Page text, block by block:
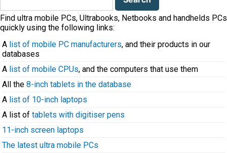
Find ultra mobile PCs, Ultrabooks, Netbooks and handhelds PCs
quickly using the following links:
A list of mobile PC manufacturers, and their products in our
databases
A list of mobile CPUs, and the computers that use them
All the 8-inch tablets in the database
A list of 10-inch laptops
A list of tablets with digitiser pens
11-inch screen laptops
The latest ultra mobile PCs